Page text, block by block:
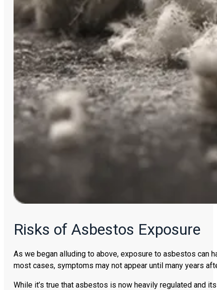
Risks of Asbestos Exposure
As we began alluding to above, exposure to asbestos can
most cases, symptoms may not appear until many years
While it’s true that asbestos is now heavily regulated and